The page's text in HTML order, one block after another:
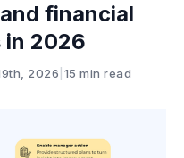
financial
2026
2026 15 min read